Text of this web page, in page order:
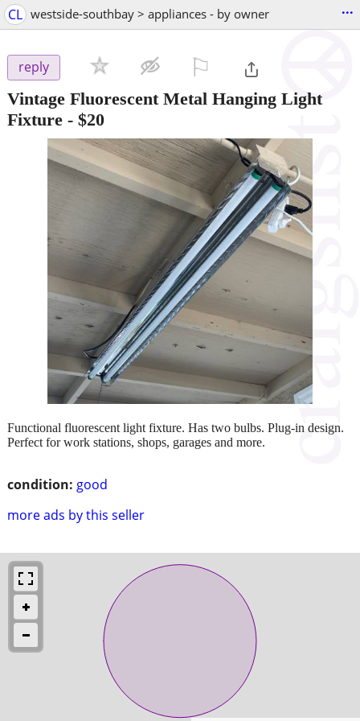
CL westside-southbay > appliances - by owner ...
reply
Vintage Fluorescent Metal Hanging Light
Fixture - $20
condition: good
more ads by this seller
Functional fluorescent light fixture. Has two bulbs. Plug-in design.
Perfect for work stations, shops, garages and more.